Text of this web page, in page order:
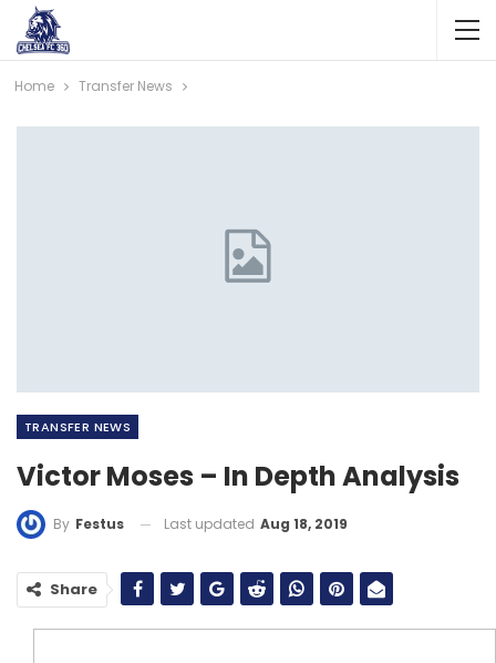
Home Transfer News
TRANSFER NEWS
Victor Moses – In Depth Analysis
By Festus Last updated Aug 18, 2019
Share